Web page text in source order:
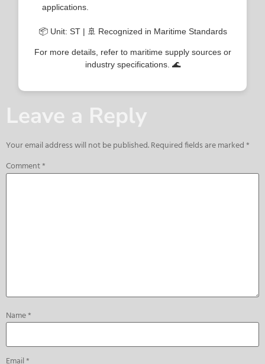
applications.
📦 Unit: ST | 🚢 Recognized in Maritime Standards
For more details, refer to maritime supply sources or
industry specifications. 🌊
Leave a Reply
Your email address will not be published.Required fields are marked*
Comment*
Name*
Email*